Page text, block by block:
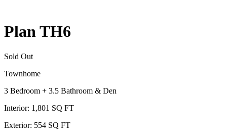
Plan TH6
Sold Out
Townhome
3 Bedroom + 3.5 Bathroom & Den
Interior: 1,801 SQ FT
Exterior: 554 SQ FT